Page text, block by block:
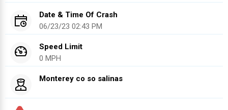
Date & Time Of Crash
06/23/23 02:43 PM
Speed Limit
0 MPH
Monterey co so salinas